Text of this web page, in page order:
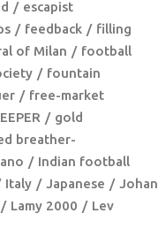
escapist
feedback
filling
of Milan
football
fountain
free-market
gold
breather-
Indian football
Italy Japanese
Johan
Lamy 2000
Lev